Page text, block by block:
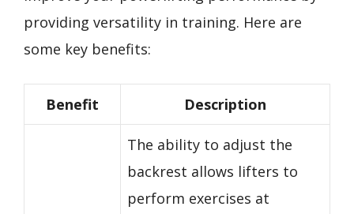
providing versatility in training. Here are
some key benefits:
Benefit Description
The ability to adjust the
backrest allows lifters to
perform exercises at